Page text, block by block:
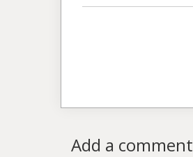
Add a comment